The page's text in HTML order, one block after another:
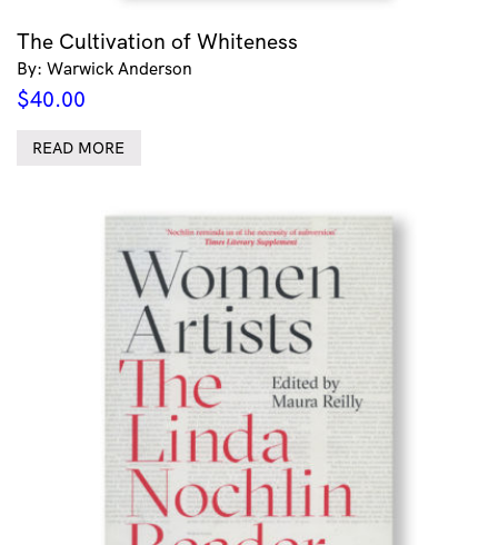
The Cultivation of Whiteness
By: Warwick Anderson
$40.00
READ MORE